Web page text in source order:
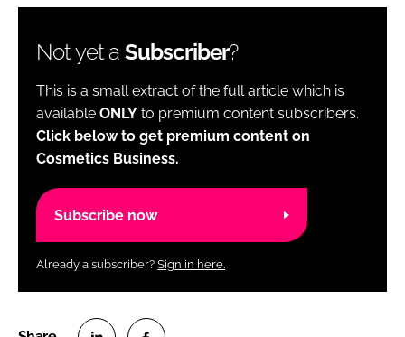
Not yet a Subscriber?
This is a small extract of the full article which is
available ONLY to premium content subscribers.
Click below to get premium content on
Cosmetics Business.
Subscribe now
Already a subscriber? Sign in here.